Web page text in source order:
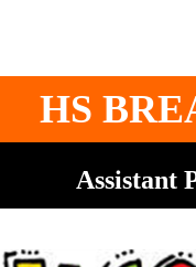
HS
Assistant